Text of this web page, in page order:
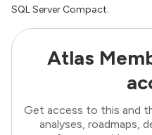
SQL Server Compact.
Atlas
Get access to this and
analyses, roadmaps,